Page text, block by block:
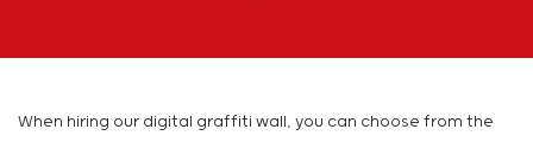
When hiring our digital graffiti wall, you can choose from the